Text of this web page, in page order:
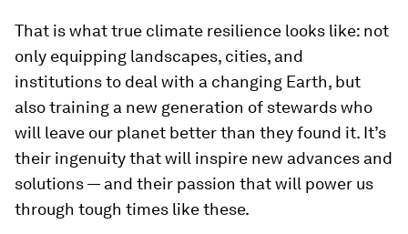
That is what true climate resilience looks like: not
only equipping landscapes, cities, and
institutions to deal with a changing Earth, but
also training a new generation of stewards who
will leave our planet better than they found it. It’s
their ingenuity that will inspire new advances and
solutions — and their passion that will power us
through tough times like these.